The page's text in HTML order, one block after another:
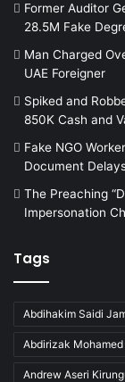
Former Auditor
28.5M Fake
Man Charged
UAE Foreigner
Spiked and
850K Cash and
Fake NGO
Document
The Preaching
Impersonation
Tags
Abdihakim Saidi
Abdirizak Mohamed
Andrew Aseri